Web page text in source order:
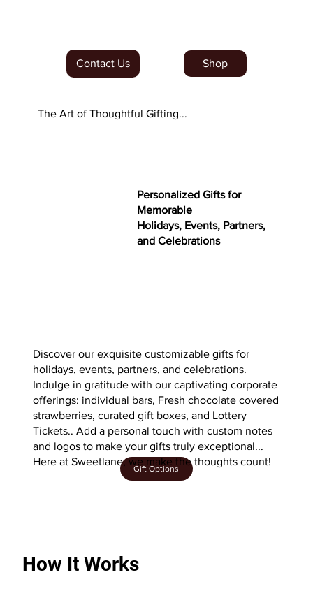
Shop
Contact Us
How It Works
Gift Options
The Art of Thoughtful Gifting...
Personalized Gifts for
Memorable
Holidays, Events, Partners,
and Celebrations
Discover our exquisite customizable gifts for
holidays, events, partners, and celebrations.
Indulge in gratitude with our captivating corporate
offerings: individual bars, Fresh chocolate covered
strawberries, curated gift boxes, and Lottery
Tickets.. Add a personal touch with custom notes
and logos to make your gifts truly exceptional...
Here at Sweetlane, we make the thoughts count!